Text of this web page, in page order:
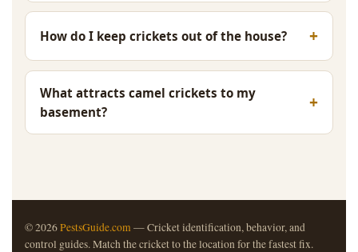
How do I keep crickets out of the house?
What attracts camel crickets to my
basement?
© 2026PestsGuide.com — Cricket identification, behavior, and
control guides. Match the cricket to the location for the fastest fix.